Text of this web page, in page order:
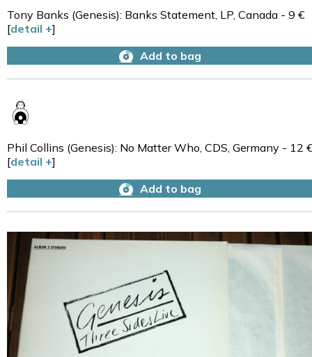
Tony Banks (Genesis): Banks Statement, LP, Canada - 9 €
[detail +]
Add to bag
Phil Collins (Genesis): No Matter Who, CDS, Germany - 12 €
[detail +]
Add to bag